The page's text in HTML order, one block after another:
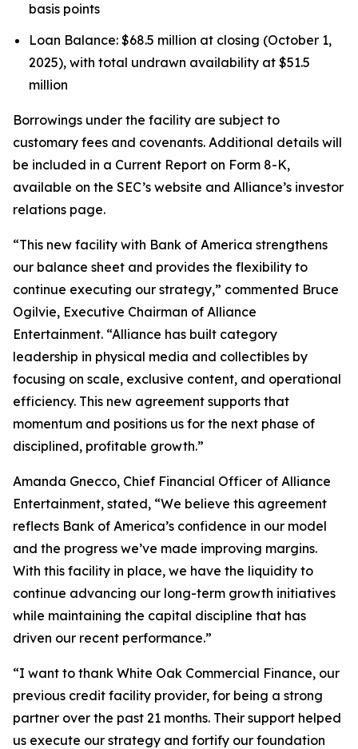
basis points
Loan Balance: $68.5 million at closing (October 1,
2025), with total undrawn availability at $51.5
million
Borrowings under the facility are subject to
customary fees and covenants. Additional details will
be included in a Current Report on Form 8-K,
available on the SEC’s website and Alliance’s investor
relations page.
“This new facility with Bank of America strengthens
our balance sheet and provides the flexibility to
continue executing our strategy,” commented Bruce
Ogilvie, Executive Chairman of Alliance
Entertainment. “Alliance has built category
leadership in physical media and collectibles by
focusing on scale, exclusive content, and operational
efficiency. This new agreement supports that
momentum and positions us for the next phase of
disciplined, profitable growth.”
Amanda Gnecco, Chief Financial Officer of Alliance
Entertainment, stated, “We believe this agreement
reflects Bank of America’s confidence in our model
and the progress we’ve made improving margins.
With this facility in place, we have the liquidity to
continue advancing our long-term growth initiatives
while maintaining the capital discipline that has
driven our recent performance.”
“I want to thank White Oak Commercial Finance, our
previous credit facility provider, for being a strong
partner over the past 21 months. Their support helped
us execute our strategy and fortify our foundation